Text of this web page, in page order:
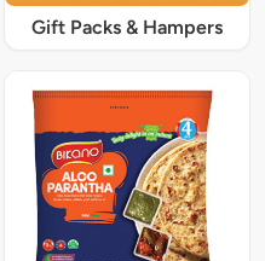
Gift Packs & Hampers